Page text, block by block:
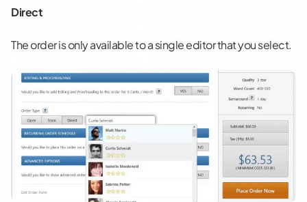
Direct
The order is only available to a single editor that you select.